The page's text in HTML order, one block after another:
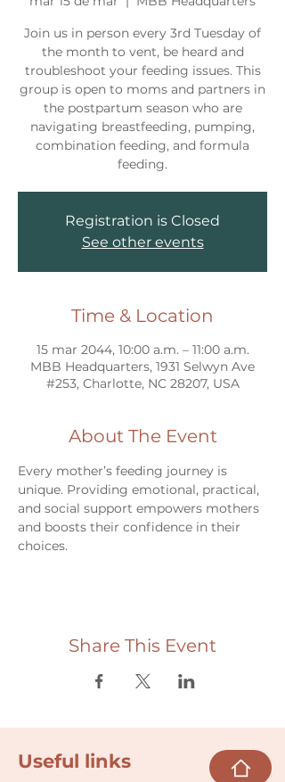
Join us in person every 3rd Tuesday of
the month to vent, be heard and
troubleshoot your feeding issues. This
group is open to moms and partners in
the postpartum season who are
navigating breastfeeding, pumping,
combination feeding, and formula
feeding.
Registration is Closed
See other events
Time & Location
15 mar 2044, 10:00 a.m. – 11:00 a.m.
MBB Headquarters, 1931 Selwyn Ave
#253, Charlotte, NC 28207, USA
About The Event
Every mother’s feeding journey is
unique. Providing emotional, practical,
and social support empowers mothers
and boosts their confidence in their
choices.
Share This Event
Useful links